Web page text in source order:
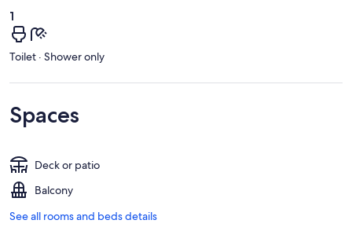
1
Toilet · Shower only
Spaces
Deck or patio
Balcony
See all rooms and beds details